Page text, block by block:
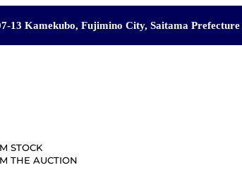
13 Kamekubo, Fujimino City, Saitama Prefecture
STOCK
THE AUCTION